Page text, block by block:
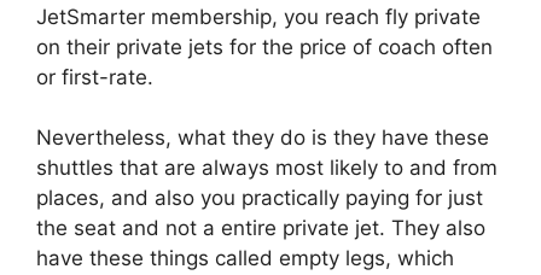
JetSmarter membership, you reach fly private
on their private jets for the price of coach often
or first-rate.
Nevertheless, what they do is they have these
shuttles that are always most likely to and from
places, and also you practically paying for just
the seat and not a entire private jet. They also
have these things called empty legs, which